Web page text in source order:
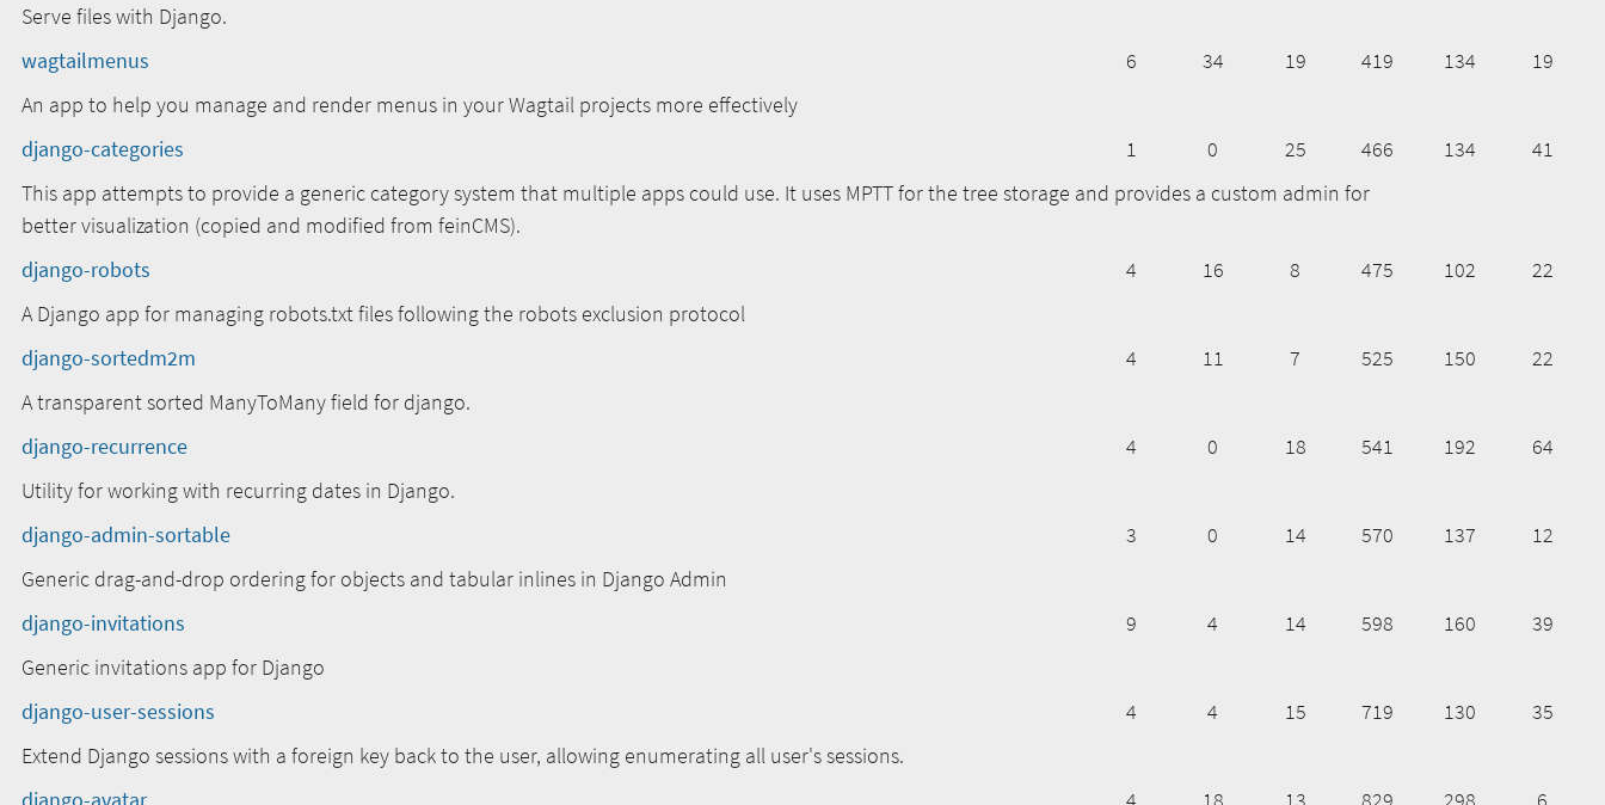
Serve files with Django.
wagtailmenus
6 34 19 419 134
19
An app to help you manage and render menus in your Wagtail projects more effectively
django-categories
1 0 25 466 134
41
This app attempts to provide a generic category system that multiple apps could use. It uses MPTT for the tree storage and provides a custom admin for
better visualization (copied and modified from feinCMS).
django-robots
4 16 8 475 102
22
A Django app for managing robots.txt files following the robots exclusion protocol
django-sortedm2m
4 11 7 525 150
22
A transparent sorted ManyToMany field for django.
django-recurrence
4 0 18 541 192
64
Utility for working with recurring dates in Django.
django-admin-sortable
3 0 14 570 137
12
Generic drag-and-drop ordering for objects and tabular inlines in Django Admin
django-invitations
9 4 14 598 160
39
Generic invitations app for Django
django-user-sessions
4 4 15 719 130
35
Extend Django sessions with a foreign key back to the user, allowing enumerating all user's sessions.
django-avatar
4 18 13 829 298 6